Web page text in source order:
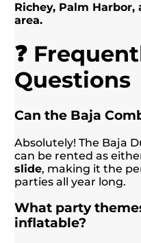
Richey, Palm
area.
❓
Questions
Can the Baja
Absolutely! The Baja
can be rented as
slide, making it the
parties all year long.
What party
inflatable?